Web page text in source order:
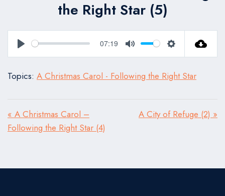
the Right Star (5)
Play
07:19
Mute Settings
Topics: A Christmas Carol - Following the Right Star
« A Christmas Carol –
Following the Right Star (4)
A City of Refuge (2) »